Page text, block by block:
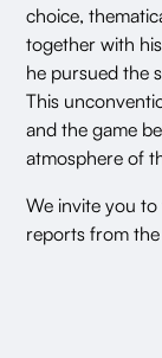
choice,
together with
he pursued the
This
and the game
atmosphere of
We invite you
reports from